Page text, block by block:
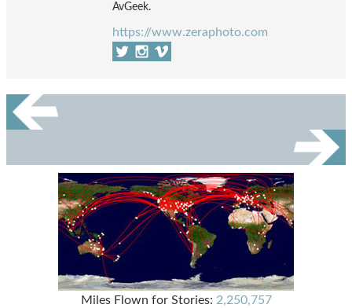
AvGeek.
https://www.zeraphoto.com
Miles Flown for Stories: 2,250,757